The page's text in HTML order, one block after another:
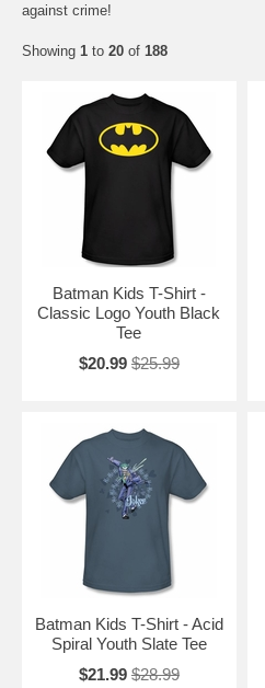
against crime!
Showing 1 to 20 of 188
Batman Kids T-Shirt -
Classic Logo Youth Black
Tee
$20.99 $25.99
Batman Kids T-Shirt - Acid
Spiral Youth Slate Tee
$21.99 $28.99